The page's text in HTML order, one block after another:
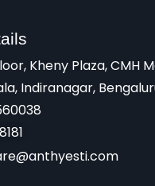
Kheny Plaza, CMH
Indiranagar,